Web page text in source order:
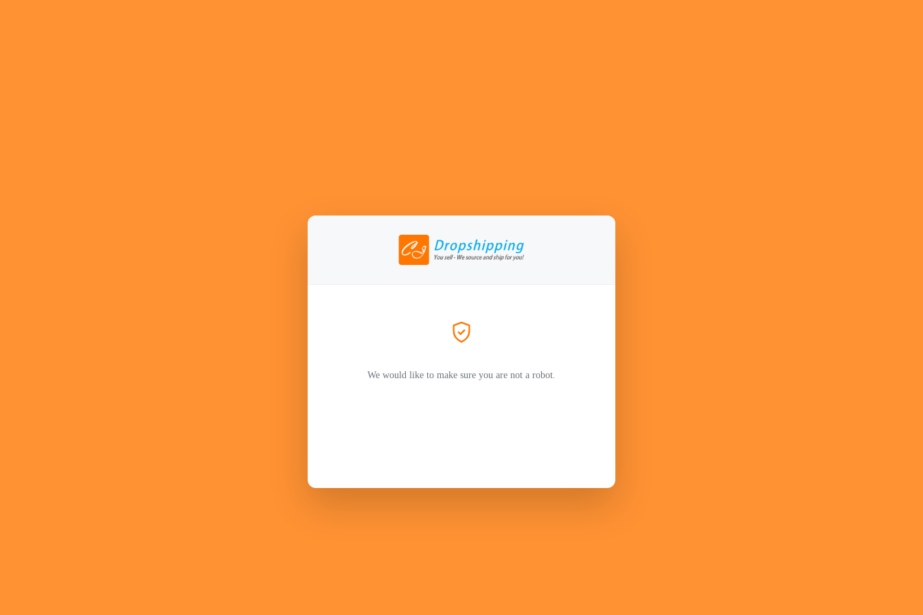
We would like to make sure you are not a robot.